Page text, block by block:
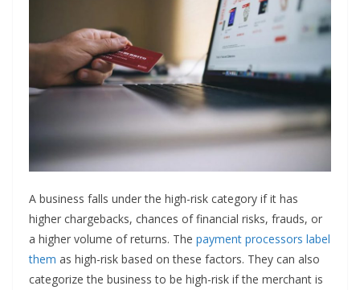
A business falls under the high-risk category if it has
higher chargebacks, chances of financial risks, frauds, or
a higher volume of returns. The payment processors label
them as high-risk based on these factors. They can also
categorize the business to be high-risk if the merchant is